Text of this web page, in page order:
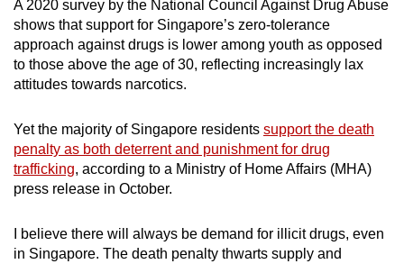
A 2020 survey by the National Council Against Drug Abuse
shows that support for Singapore’s zero-tolerance
approach against drugs is lower among youth as opposed
to those above the age of 30, reflecting increasingly lax
attitudes towards narcotics.
Yet the majority of Singapore residents support the death
penalty as both deterrent and punishment for drug
trafficking, according to a Ministry of Home Affairs (MHA)
press release in October.
I believe there will always be demand for illicit drugs, even
in Singapore. The death penalty thwarts supply and